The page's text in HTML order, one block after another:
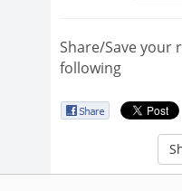
Share/Save your
following